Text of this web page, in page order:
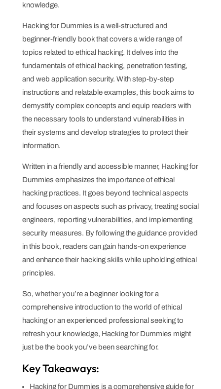
knowledge.
Hacking for Dummies is a well-structured and
beginner-friendly book that covers a wide range of
topics related to ethical hacking. It delves into the
fundamentals of ethical hacking, penetration testing,
and web application security. With step-by-step
instructions and relatable examples, this book aims to
demystify complex concepts and equip readers with
the necessary tools to understand vulnerabilities in
their systems and develop strategies to protect their
information.
Written in a friendly and accessible manner, Hacking for
Dummies emphasizes the importance of ethical
hacking practices. It goes beyond technical aspects
and focuses on aspects such as privacy, treating social
engineers, reporting vulnerabilities, and implementing
security measures. By following the guidance provided
in this book, readers can gain hands-on experience
and enhance their hacking skills while upholding ethical
principles.
So, whether you’re a beginner looking for a
comprehensive introduction to the world of ethical
hacking or an experienced professional seeking to
refresh your knowledge, Hacking for Dummies might
just be the book you’ve been searching for.
Key Takeaways:
Hacking for Dummies is a comprehensive guide for